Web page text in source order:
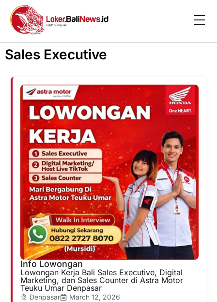
Sales Executive
Info Lowongan
Lowongan Kerja Bali Sales Executive, Digital
Marketing, dan Sales Counter di Astra Motor
Teuku Umar Denpasar
Denpasar
March 12, 2026